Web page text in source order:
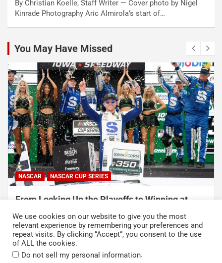
By Christian Koelle, Staff Writer — Cover photo by Nigel
Kinrade Photography Aric Almirola’s start of…
You May Have Missed
NASCAR NASCAR CUP SERIES
From Locking Up the Playoffs to Winning at
Iowa Speedway, Ty Gibbs’ Breakthrough Year Is
Getting Serious
August 9, 2026 Neha Dwivedi
We use cookies on our website to give you the most
relevant experience by remembering your preferences and
repeat visits. By clicking “Accept”, you consent to the use
of ALL the cookies.
Do not sell my personal information.